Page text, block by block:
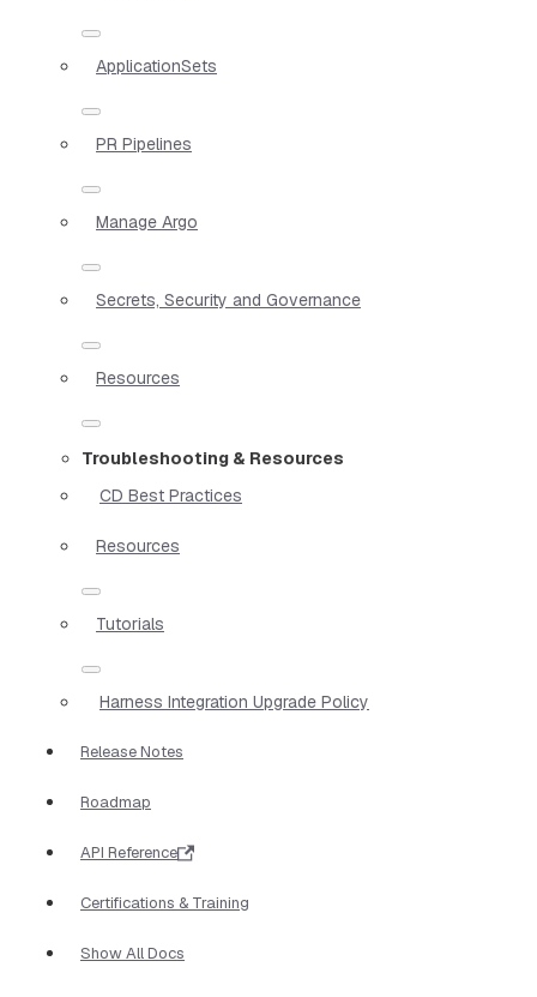
ApplicationSets
PR Pipelines
Manage Argo
Secrets, Security and Governance
Resources
Troubleshooting & Resources
CD Best Practices
Resources
Tutorials
Harness Integration Upgrade Policy
Release Notes
Roadmap
API Reference
Certifications & Training
Show All Docs